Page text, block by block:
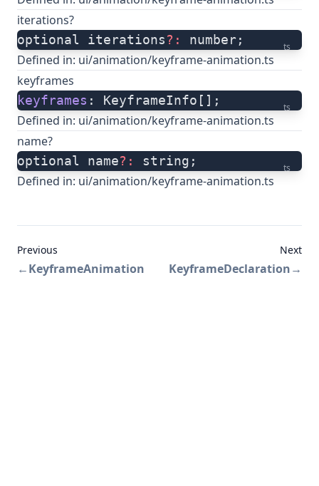
iterations?
ts
optional iterations?: number;
Defined in: ui/animation/keyframe-animation.ts
keyframes
ts
keyframes : KeyframeInfo[];
Defined in: ui/animation/keyframe-animation.ts
name?
ts
optional name?: string;
Defined in: ui/animation/keyframe-animation.ts
Previous
←KeyframeAnimation
Next
KeyframeDeclaration→